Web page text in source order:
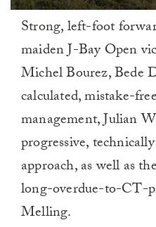
minute,
Strong, left-foot
maiden J-Bay Open
Michel Bourez, Bede
calculated, mistake-
management, Julian
progressive,
approach, as well as
long-overdue-to-CT-
Melling.